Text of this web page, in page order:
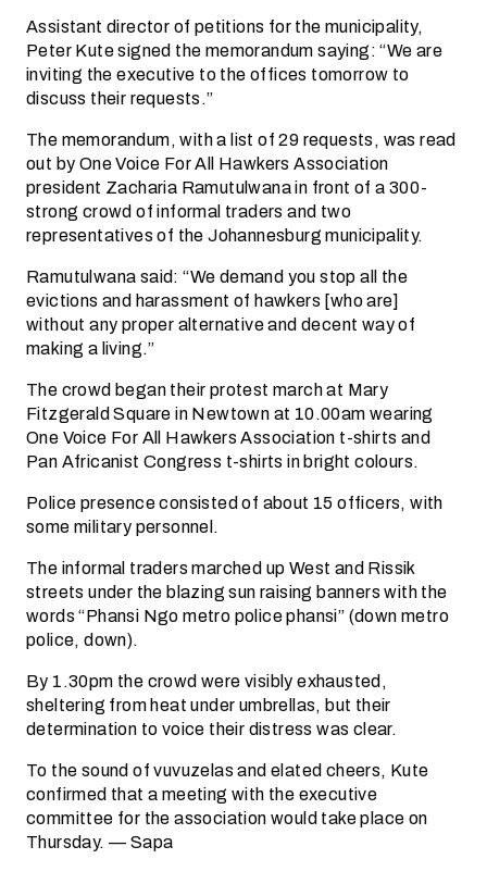
Assistant director of petitions for the municipality,
Peter Kute signed the memorandum saying: “We are
inviting the executive to the offices tomorrow to
discuss their requests.”
The memorandum, with a list of 29 requests, was read
out by One Voice For All Hawkers Association
president Zacharia Ramutulwana in front of a 300-
strong crowd of informal traders and two
representatives of the Johannesburg municipality.
Ramutulwana said: “We demand you stop all the
evictions and harassment of hawkers [who are]
without any proper alternative and decent way of
making a living.”
The crowd began their protest march at Mary
Fitzgerald Square in Newtown at 10.00am wearing
One Voice For All Hawkers Association t-shirts and
Pan Africanist Congress t-shirts in bright colours.
Police presence consisted of about 15 officers, with
some military personnel.
The informal traders marched up West and Rissik
streets under the blazing sun raising banners with the
words “Phansi Ngo metro police phansi” (down metro
police, down).
By 1.30pm the crowd were visibly exhausted,
sheltering from heat under umbrellas, but their
determination to voice their distress was clear.
To the sound of vuvuzelas and elated cheers, Kute
confirmed that a meeting with the executive
committee for the association would take place on
Thursday. — Sapa